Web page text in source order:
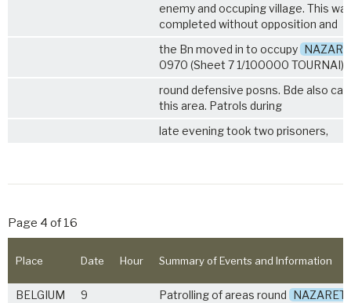
enemy and occuping village. This
completed without opposition and
the Bn moved in to occupy
0970 (Sheet 7 1/100000 TOURNAI)
round defensive posns. Bde also
this area. Patrols during
late evening took two prisoners,
Page 4 of 16
Place Date Hour Summary of Events and Information
BELGIUM
9
Patrolling of areas round